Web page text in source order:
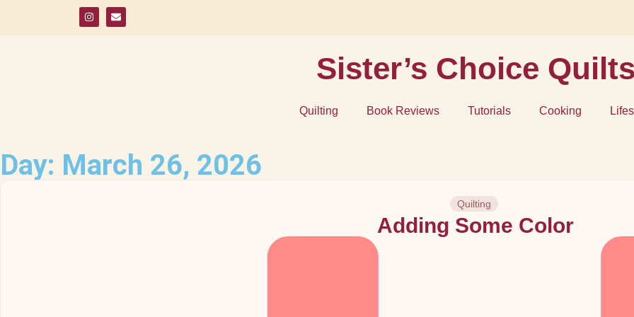
Sister’s Choice Quilts
Quilting Book Reviews Tutorials Cooking
Day: March 26, 2026
Quilting
Adding Some Color